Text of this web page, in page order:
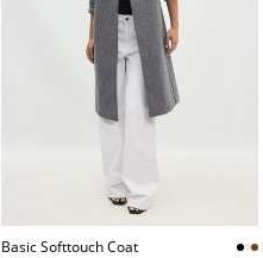
Basic Softtouch Coat